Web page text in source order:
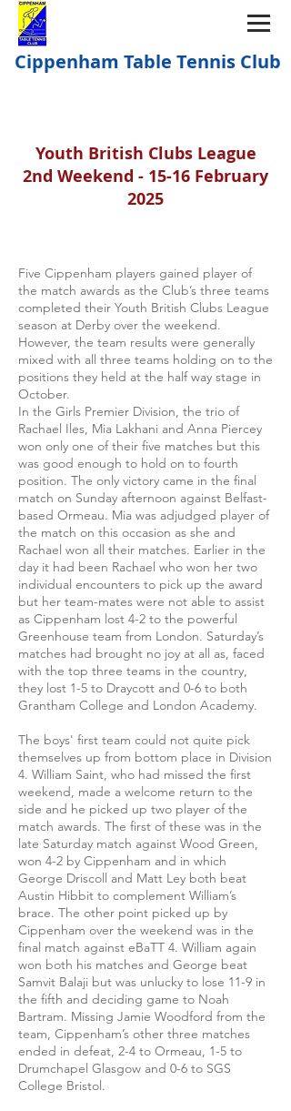
Cippenham Table Tennis Club
Youth British Clubs League
2nd Weekend - 15-16 February
2025
Five Cippenham players gained player of
the match awards as the Club’s three teams
completed their Youth British Clubs League
season at Derby over the weekend.
However, the team results were generally
mixed with all three teams holding on to the
positions they held at the half way stage in
October.
In the Girls Premier Division, the trio of
Rachael Iles, Mia Lakhani and Anna Piercey
won only one of their five matches but this
was good enough to hold on to fourth
position. The only victory came in the final
match on Sunday afternoon against Belfast-
based Ormeau. Mia was adjudged player of
the match on this occasion as she and
Rachael won all their matches. Earlier in the
day it had been Rachael who won her two
individual encounters to pick up the award
but her team-mates were not able to assist
as Cippenham lost 4-2 to the powerful
Greenhouse team from London. Saturday’s
matches had brought no joy at all as, faced
with the top three teams in the country,
they lost 1-5 to Draycott and 0-6 to both
Grantham College and London Academy.
The boys' first team could not quite pick
themselves up from bottom place in Division
4. William Saint, who had missed the first
weekend, made a welcome return to the
side and he picked up two player of the
match awards. The first of these was in the
late Saturday match against Wood Green,
won 4-2 by Cippenham and in which
George Driscoll and Matt Ley both beat
Austin Hibbit to complement William’s
brace. The other point picked up by
Cippenham over the weekend was in the
final match against eBaTT 4. William again
won both his matches and George beat
Samvit Balaji but was unlucky to lose 11-9 in
the fifth and deciding game to Noah
Bartram. Missing Jamie Woodford from the
team, Cippenham’s other three matches
ended in defeat, 2-4 to Ormeau, 1-5 to
Drumchapel Glasgow and 0-6 to SGS
College Bristol.